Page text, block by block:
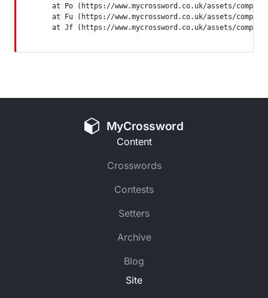
at Po (https://www.mycrossword.co.uk/assets/
at Fu (https://www.mycrossword.co.uk/assets/
at Jf (https://www.mycrossword.co.uk/assets/
MyCrossword
Content
Crosswords
Contests
Setters
Archive
Blog
Site